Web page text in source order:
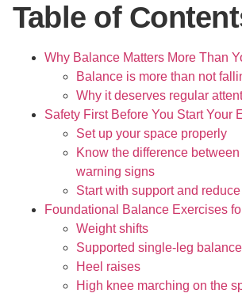
Table of
Why Balance Matters More Than
Balance is more than not
Why it deserves regular
Safety First Before You Start Your
Set up your space properly
Know the difference between
warning signs
Start with support and
Foundational Balance Exercises
Weight shifts
Supported single-leg balance
Heel raises
High knee marching on the